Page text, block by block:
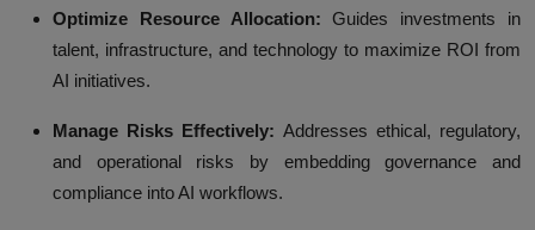
Optimize Resource Allocation: Guides investments in
talent, infrastructure, and technology to maximize ROI from
AI initiatives.
Manage Risks Effectively: Addresses ethical, regulatory,
and operational risks by embedding governance and
compliance into AI workflows.